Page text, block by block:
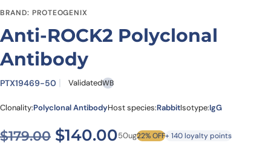
BRAND: PROTEOGENIX
Anti-ROCK2 Polyclonal
Antibody
PTX19469-50 ValidatedWB
Clonality:Polyclonal AntibodyHost species:RabbitIsotype:IgG
$179.00 Original price was:
$140.00Current price is:
50ug22% OFF+ 140 loyalty points